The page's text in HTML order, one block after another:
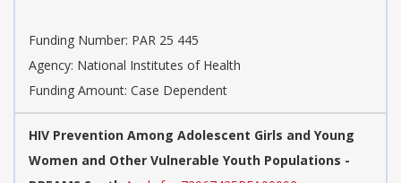
Funding Number: PAR 25 445
Agency: National Institutes of Health
Funding Amount: Case Dependent
HIV Prevention Among Adolescent Girls and Young
Women and Other Vulnerable Youth Populations -